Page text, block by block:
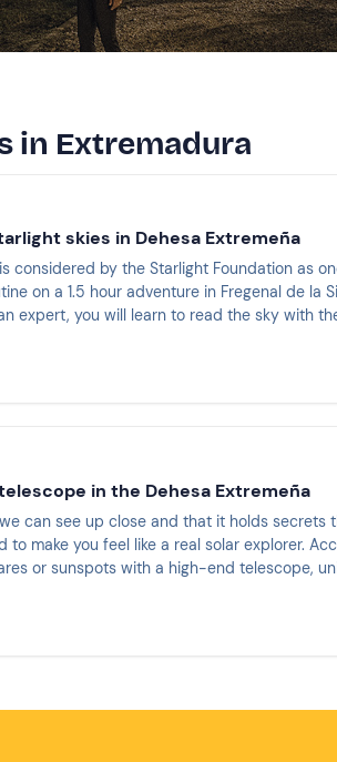
in Extremadura
skies in Dehesa Extremeña
considered by the Starlight Foundation as
on a 1.5 hour adventure in Fregenal de la
expert, you will learn to read the sky with
and most fun way.
in the Dehesa Extremeña
can see up close and that it holds secrets
to make you feel like a real solar explorer.
or sunspots with a high-end telescope,
the most comfortable and exciting way.